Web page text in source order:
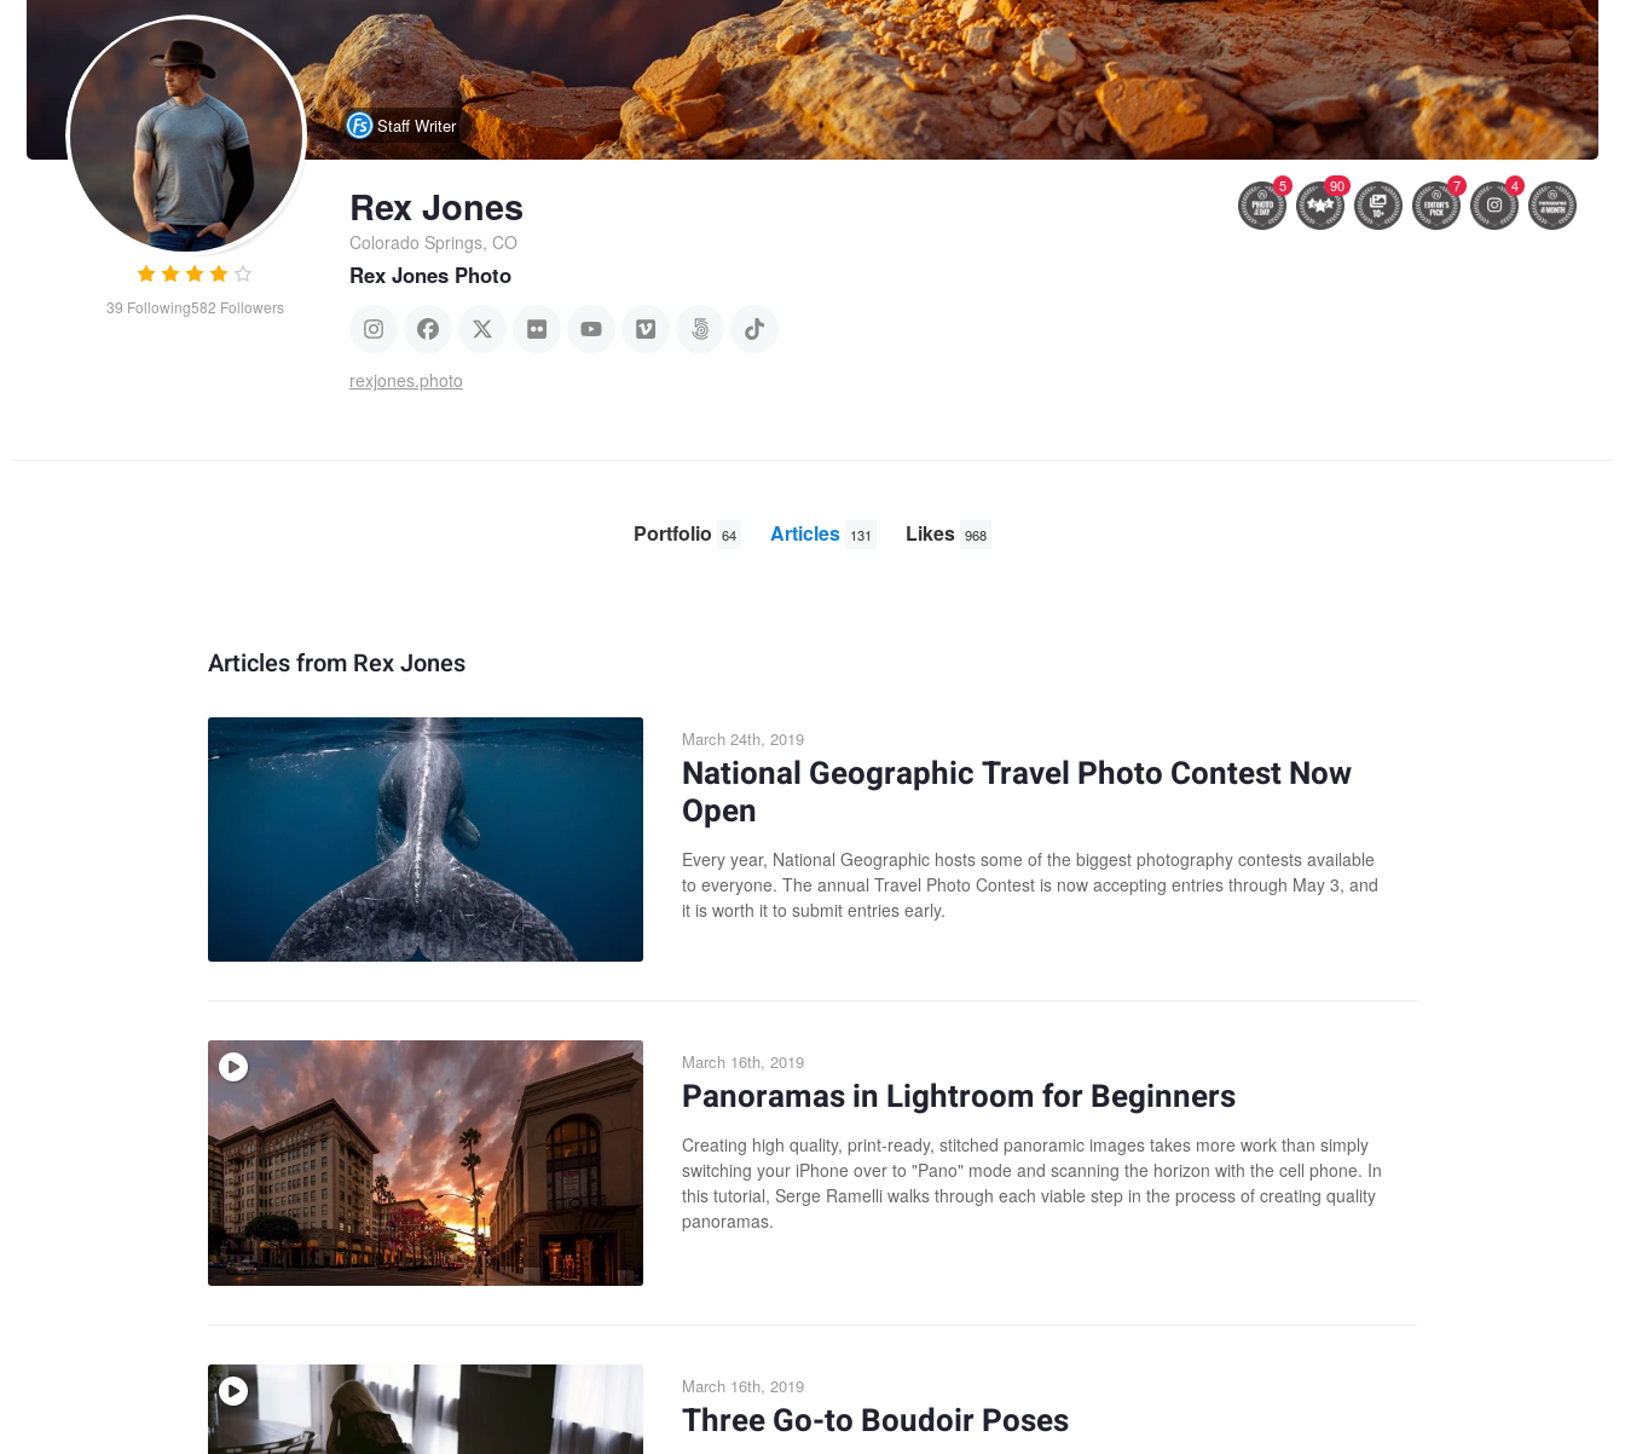
39 Following582 Followers
Staff Writer
Rex Jones
Colorado Springs, CO
Rex Jones Photo
rexjones.photo
5 90 7 4
Portfolio 64 Articles 131 Likes 968
Articles from Rex Jones
March 24th, 2019
National Geographic Travel Photo Contest Now
Open
Every year, National Geographic hosts some of the biggest photography contests available
to everyone. The annual Travel Photo Contest is now accepting entries through May 3, and
it is worth it to submit entries early.
March 16th, 2019
Panoramas in Lightroom for Beginners
Creating high quality, print-ready, stitched panoramic images takes more work than simply
switching your iPhone over to "Pano" mode and scanning the horizon with the cell phone. In
this tutorial, Serge Ramelli walks through each viable step in the process of creating quality
panoramas.
March 16th, 2019
Three Go-to Boudoir Poses